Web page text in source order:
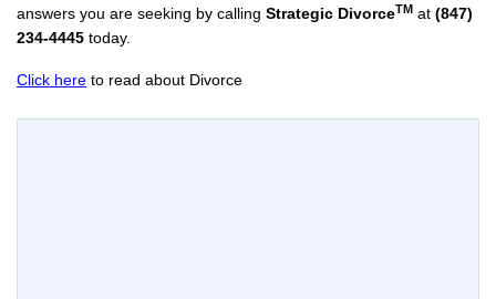
answers you are seeking by calling Strategic DivorceTM at (847)
234-4445 today.
Click here to read about Divorce